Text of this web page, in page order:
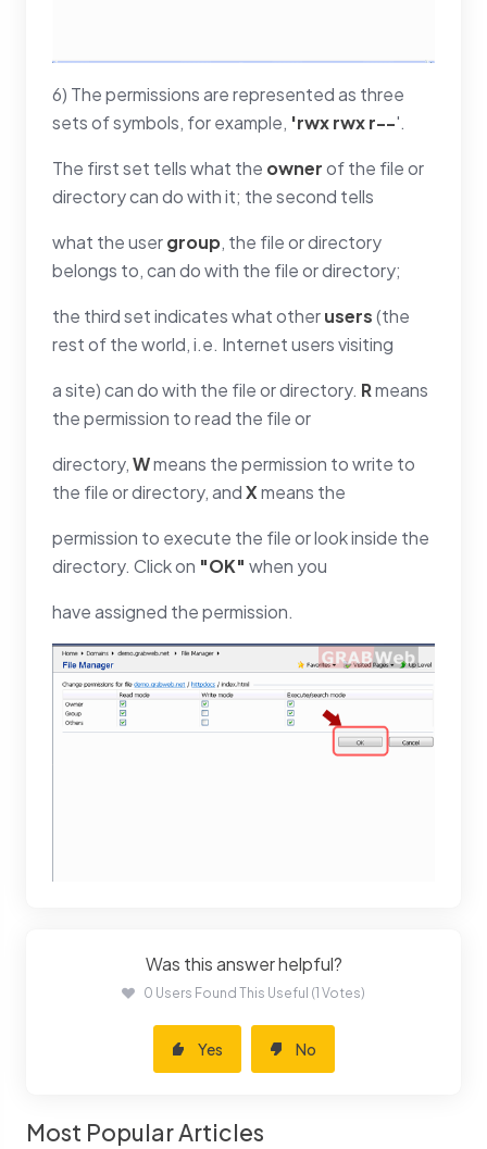
6) The permissions are represented as three
sets of symbols, for example, 'rwx rwx r--'.
The first set tells what the ownerof the file or
directory can do with it; the second tells
what the usergroup, the file or directory
belongs to, can do with the file or directory;
the third set indicates what otherusers(the
rest of the world, i.e. Internet users visiting
a site) can do with the file or directory. Rmeans
the permission to read the file or
directory,Wmeans the permission to write to
the file or directory, andXmeans the
permission to execute the file or look inside the
directory. Click on "OK" when you
have assigned the permission.
Was this answer helpful?
0 Users Found This Useful (1 Votes)
Yes No
Most Popular Articles